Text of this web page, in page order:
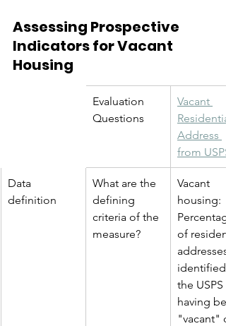
Assessing Prospective
Indicators for Vacant
Housing
Evaluation
Questions
Vacant
Address
from USPS
Data
definition
What are the
defining
criteria of the
measure?
Vacant
housing:
of
addresses
identified
the USPS
having
"vacant"